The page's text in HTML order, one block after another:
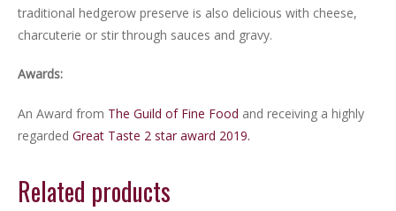
traditional hedgerow preserve is also delicious with cheese,
charcuterie or stir through sauces and gravy.
Awards:
An Award from The Guild of Fine Food and receiving a highly
regarded Great Taste 2 star award 2019.
Related products